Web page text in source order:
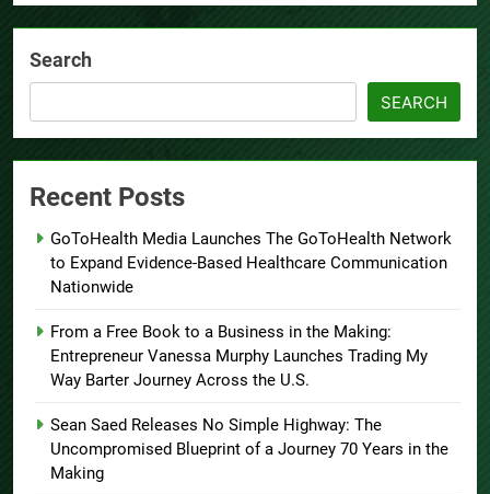
Search
SEARCH
Recent Posts
GoToHealth Media Launches The GoToHealth Network
to Expand Evidence-Based Healthcare Communication
Nationwide
From a Free Book to a Business in the Making:
Entrepreneur Vanessa Murphy Launches Trading My
Way Barter Journey Across the U.S.
Sean Saed Releases No Simple Highway: The
Uncompromised Blueprint of a Journey 70 Years in the
Making